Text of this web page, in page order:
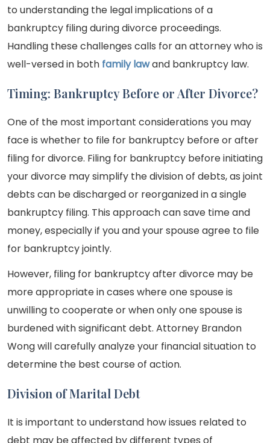
to understanding the legal implications of a
bankruptcy filing during divorce proceedings.
Handling these challenges calls for an attorney who is
well-versed in both family lawand bankruptcy law.
Timing: Bankruptcy Before or After Divorce?
One of the most important considerations you may
face is whether to file for bankruptcy before or after
filing for divorce. Filing for bankruptcy before initiating
your divorce may simplify the division of debts, as joint
debts can be discharged or reorganized in a single
bankruptcy filing. This approach can save time and
money, especially if you and your spouse agree to file
for bankruptcy jointly.
However, filing for bankruptcy after divorce may be
more appropriate in cases where one spouse is
unwilling to cooperate or when only one spouse is
burdened with significant debt. Attorney Brandon
Wong will carefully analyze your financial situation to
determine the best course of action.
Division of Marital Debt
It is important to understand how issues related to